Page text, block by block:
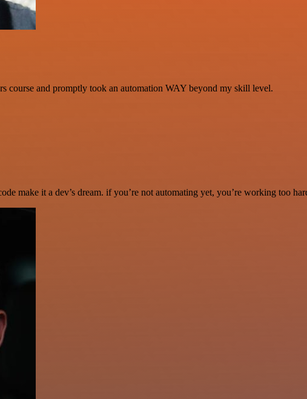
course and promptly took an automation WAY beyond my skill level.
make it a dev’s dream. if you’re not automating yet, you’re working too